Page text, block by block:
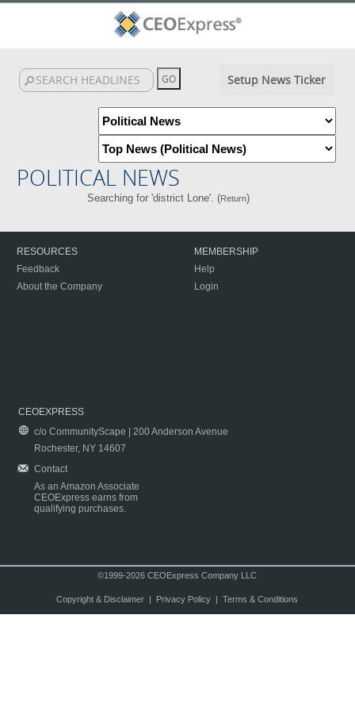
Setup News Ticker
POLITICAL NEWS
Searching for 'district Lone'. (Return)
RESOURCES
Feedback
About the Company
MEMBERSHIP
Help
Login
CEOEXPRESS
c/o CommunityScape | 200 Anderson Avenue
Rochester, NY 14607
Contact
As an Amazon Associate
CEOExpress earns from
qualifying purchases.
©1999-2026 CEOExpress Company LLC
Copyright & Disclaimer| Privacy Policy| Terms & Conditions